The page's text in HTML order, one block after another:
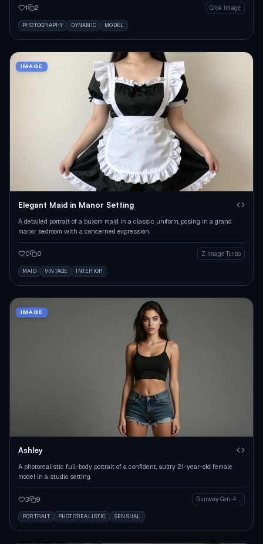
1 2 Grok Image
PHOTOGRAPHY DYNAMIC MODEL
IMAGE
Elegant Maid in Manor Setting
A detailed portrait of a buxom maid in a classic uniform, posing in a grand
manor bedroom with a concerned expression.
0 0 Z Image Turbo
MAID VINTAGE INTERIOR
IMAGE
Ashley
A photorealistic full-body portrait of a confident, sultry 21-year-old female
model in a studio setting.
3 9 Runway Gen-4 Image
PORTRAIT PHOTOREALISTIC SENSUAL